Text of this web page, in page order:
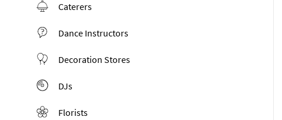
Caterers
Dance Instructors
Decoration Stores
DJs
Florists